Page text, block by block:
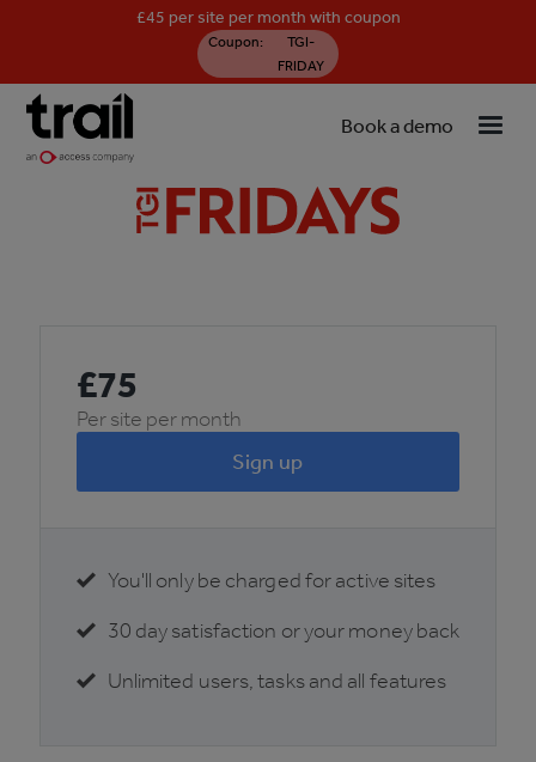
£45 per site per month with coupon
Coupon:
TGI-
FRIDAY
Book a demo
£75
Per site per month
Sign up
You'll only be charged for active sites
30 day satisfaction or your money back
Unlimited users, tasks and all features